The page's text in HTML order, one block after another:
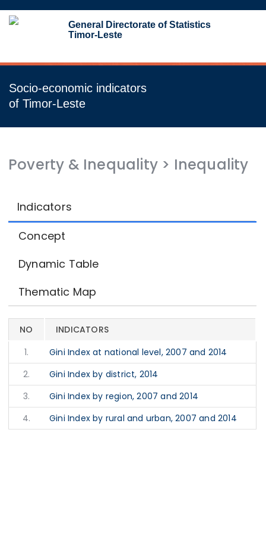
General Directorate of Statistics
Timor-Leste
Socio-economic indicators
of Timor-Leste
Poverty & Inequality > Inequality
Indicators
Concept
Dynamic Table
Thematic Map
NO
INDICATORS
1.
Gini Index at national level, 2007 and 2014
2.
Gini Index by district, 2014
3.
Gini Index by region, 2007 and 2014
4.
Gini Index by rural and urban, 2007 and 2014